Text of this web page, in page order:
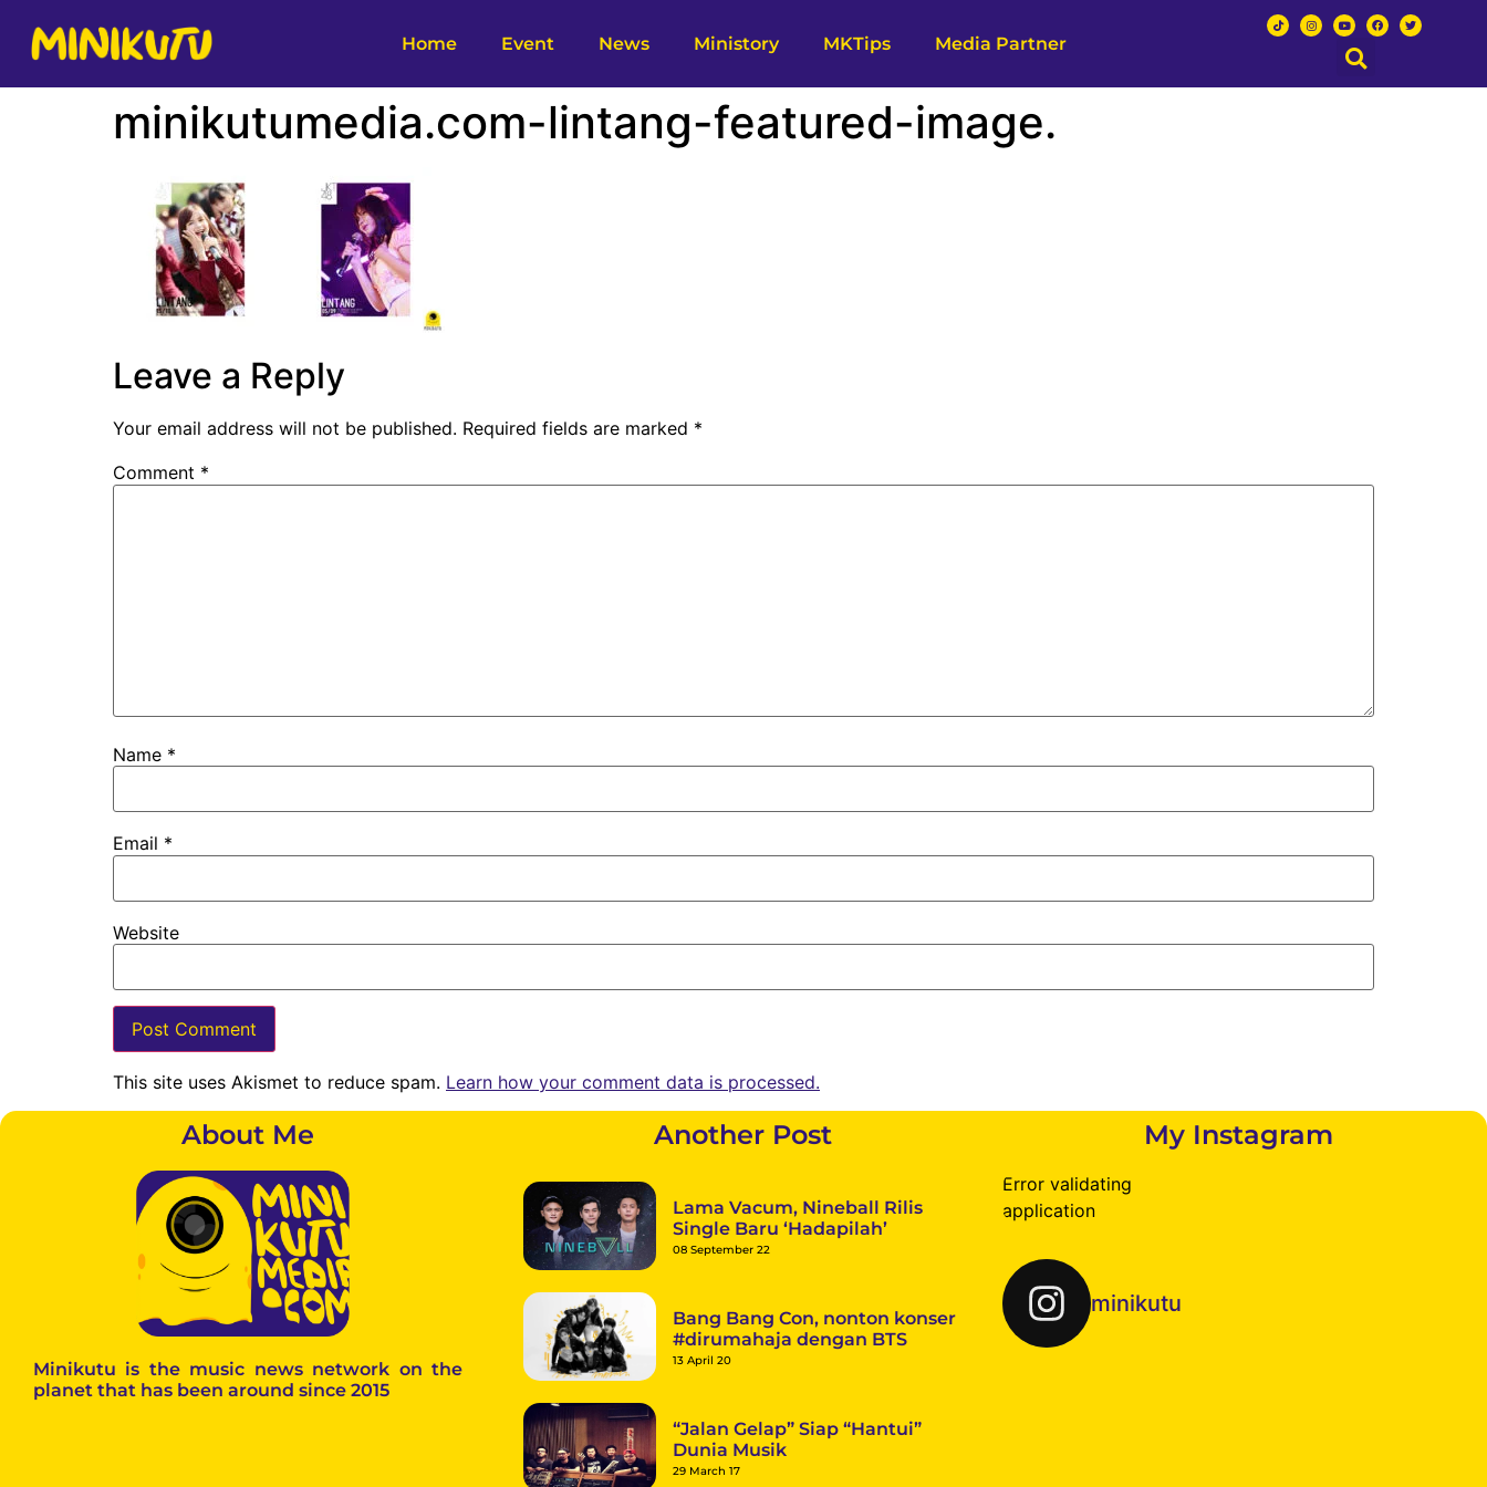
Home Event News Ministory MKTips Media Partner
minikutumedia.com-lintang-featured-image.
Leave a Reply
Your email address will not be published. Required fields are marked *
Comment *
Name *
Email *
Website
This site uses Akismet to reduce spam. Learn how your comment data is processed.
About Me
Minikutu is the music news network on the
planet that has been around since 2015
Another Post
Lama Vacum, Nineball Rilis
Single Baru ‘Hadapilah’
08 September 22
Bang Bang Con, nonton konser
#dirumahaja dengan BTS
13 April 20
“Jalan Gelap” Siap “Hantui”
Dunia Musik
29 March 17
My Instagram
Error validating
application
minikutu